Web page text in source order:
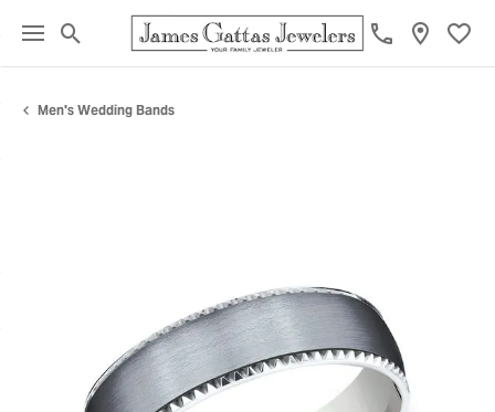
Toggle Search Menu
Men's Wedding Bands